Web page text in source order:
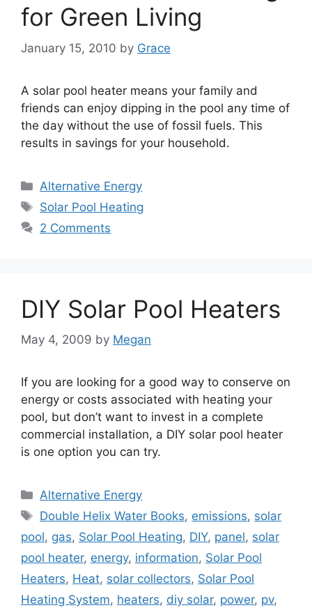
for Green Living
January 15, 2010 by Grace
A solar pool heater means your family and
friends can enjoy dipping in the pool any time of
the day without the use of fossil fuels. This
results in savings for your household.
Categories
Alternative Energy
Tags
Solar Pool Heating
2 Comments
DIY Solar Pool Heaters
May 4, 2009 by Megan
If you are looking for a good way to conserve on
energy or costs associated with heating your
pool, but don’t want to invest in a complete
commercial installation, a DIY solar pool heater
is one option you can try.
Categories
Alternative Energy
Tags
Double Helix Water Books, emissions, solar
pool, gas, Solar Pool Heating, DIY, panel, solar
pool heater, energy, information, Solar Pool
Heaters, Heat, solar collectors, Solar Pool
Heating System, heaters, diy solar, power, pv,